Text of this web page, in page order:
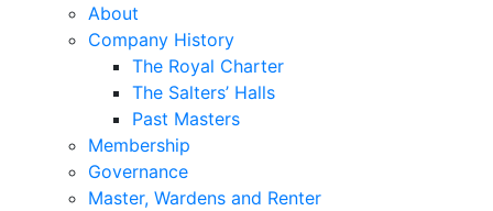
About
Company History
The Royal Charter
The Salters’ Halls
Past Masters
Membership
Governance
Master, Wardens and Renter